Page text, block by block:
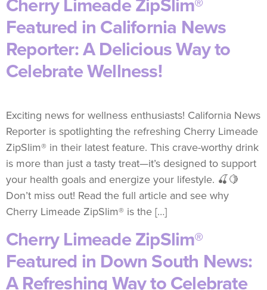
Featured in California News
Reporter: A Delicious Way to
Celebrate Wellness!
Exciting news for wellness enthusiasts! California News
Reporter is spotlighting the refreshing Cherry Limeade
ZipSlim® in their latest feature. This crave-worthy drink
is more than just a tasty treat—it’s designed to support
your health goals and energize your lifestyle. 🍒🍋
Don’t miss out! Read the full article and see why
Cherry Limeade ZipSlim® is the […]
Cherry Limeade ZipSlim®
Featured in Down South News:
A Refreshing Way to Celebrate